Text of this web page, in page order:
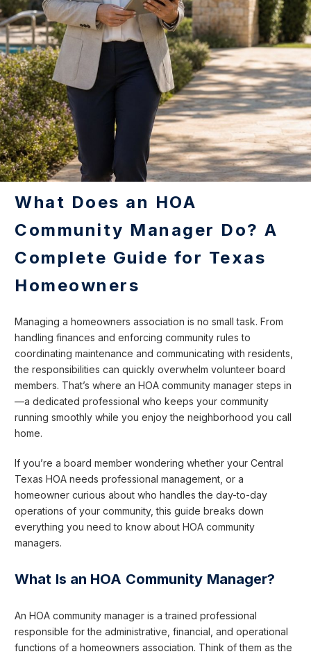
What Does an HOA
Community Manager Do? A
Complete Guide for Texas
Homeowners
Managing a homeowners association is no small task. From
handling finances and enforcing community rules to
coordinating maintenance and communicating with residents,
the responsibilities can quickly overwhelm volunteer board
members. That’s where an HOA community manager steps in
—a dedicated professional who keeps your community
running smoothly while you enjoy the neighborhood you call
home.
If you’re a board member wondering whether your Central
Texas HOA needs professional management, or a
homeowner curious about who handles the day-to-day
operations of your community, this guide breaks down
everything you need to know about HOA community
managers.
What Is an HOA Community Manager?
An HOA community manager is a trained professional
responsible for the administrative, financial, and operational
functions of a homeowners association. Think of them as the